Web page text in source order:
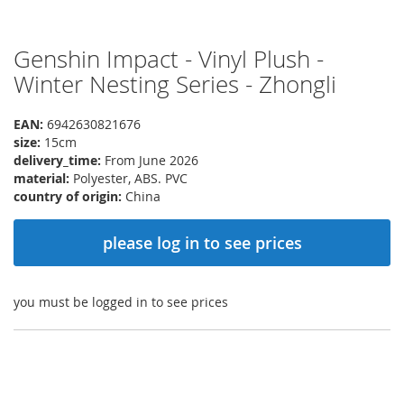
Skip
to
the
of
the
images
gallery
Genshin Impact - Vinyl Plush -
Winter Nesting Series - Zhongli
EAN: 6942630821676
size: 15cm
delivery_time: From June 2026
material: Polyester, ABS. PVC
country of origin: China
please log in to see prices
you must be logged in to see prices